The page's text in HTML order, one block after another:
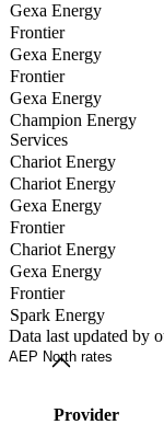
Gexa Energy
Frontier
Gexa Energy
Frontier
Gexa Energy
Champion Energy
Services
Chariot Energy
Chariot Energy
Gexa Energy
Frontier
Chariot Energy
Gexa Energy
Frontier
Spark Energy
Data last updated by
AEP North rates
Provider